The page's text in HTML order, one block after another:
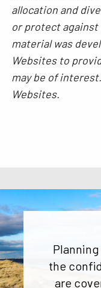
allocation and
or protect
material was
Websites to
may be of
Websites.
the
are